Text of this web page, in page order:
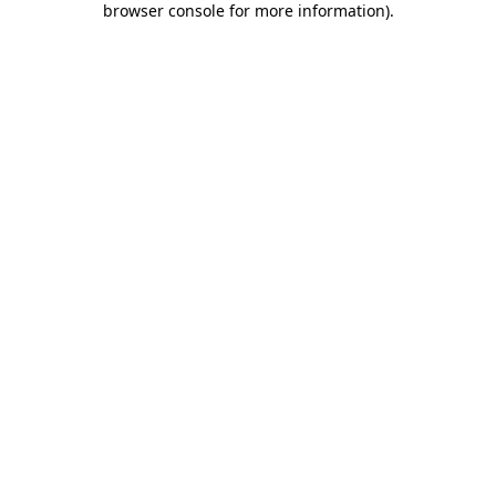
browser console for more information).